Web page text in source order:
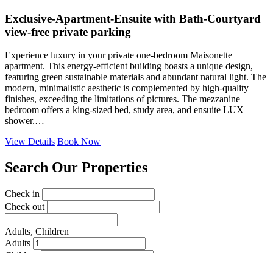
Exclusive-Apartment-Ensuite with Bath-Courtyard
view-free private parking
Experience luxury in your private one-bedroom Maisonette
apartment. This energy-efficient building boasts a unique design,
featuring green sustainable materials and abundant natural light. The
modern, minimalistic aesthetic is complemented by high-quality
finishes, exceeding the limitations of pictures. The mezzanine
bedroom offers a king-sized bed, study area, and ensuite LUX
shower.…
View Details Book Now
Search Our Properties
Check in
Check out
Adults, Children
Adults